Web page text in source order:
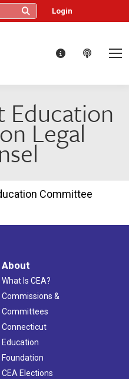
Login
Education
Legal
Committee
About
What Is CEA?
Commissions &
Committees
Connecticut
Education
Foundation
CEA Elections